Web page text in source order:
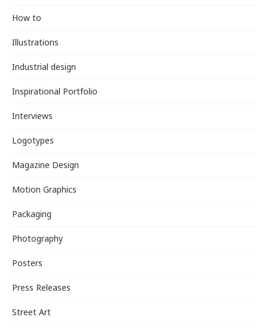
How to
Illustrations
Industrial design
Inspirational Portfolio
Interviews
Logotypes
Magazine Design
Motion Graphics
Packaging
Photography
Posters
Press Releases
Street Art